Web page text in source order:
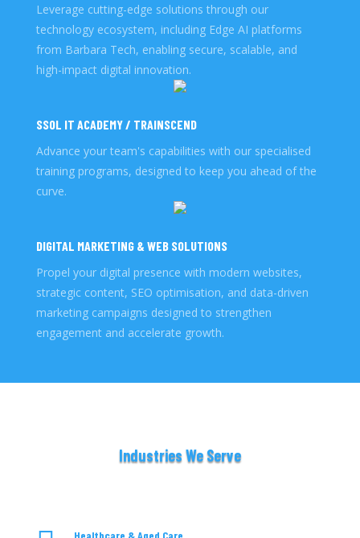
Leverage cutting-edge solutions through our
technology ecosystem, including Edge AI platforms
from Barbara Tech, enabling secure, scalable, and
high-impact digital innovation.
SSOL IT ACADEMY / TRAINSCEND
Advance your team's capabilities with our specialised
training programs, designed to keep you ahead of the
curve.
DIGITAL MARKETING & WEB SOLUTIONS
Propel your digital presence with modern websites,
strategic content, SEO optimisation, and data-driven
marketing campaigns designed to strengthen
engagement and accelerate growth.
Industries We Serve